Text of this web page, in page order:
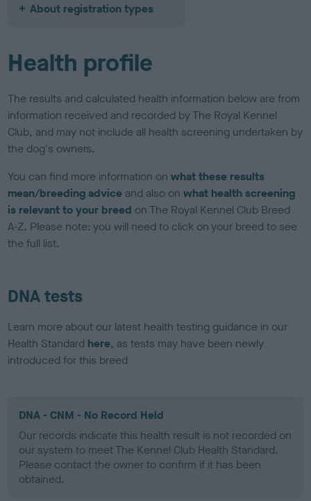
About registration types
Health profile
The results and calculated health information below are from
information received and recorded by The Royal Kennel
Club, and may not include all health screening undertaken by
the dog's owners.
You can find more information onwhat these results
mean/breeding advice and also onwhat health screening
is relevant to your breed on The Royal Kennel Club Breed
A-Z. Please note: you will need to click on your breed to see
the full list.
DNA tests
Learn more about our latest health testing guidance in our
Health Standard here, as tests may have been newly
introduced for this breed
DNA - CNM - No Record Held
Our records indicate this health result is not recorded on
our system to meet The Kennel Club Health Standard.
Please contact the owner to confirm if it has been
obtained.